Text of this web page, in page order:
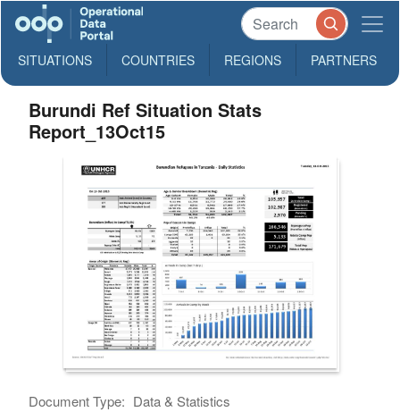
SITUATIONS COUNTRIES REGIONS PARTNERS
Burundi Ref Situation Stats
Report_13Oct15
Document Type: Data & Statistics